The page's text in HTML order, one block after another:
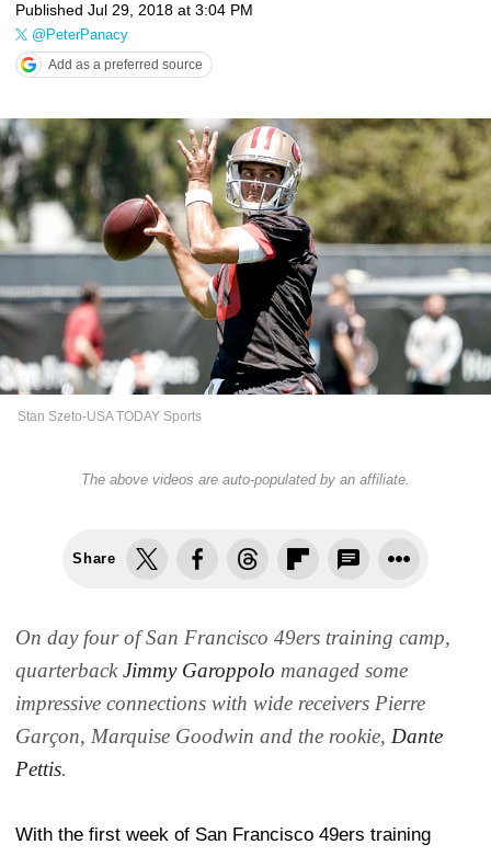
Published Jul 29, 2018 at 3:04 PM
@PeterPanacy
Add as a preferred source
Stan Szeto-USA TODAY Sports
The above videos are auto-populated by an affiliate.
Share
On day four of San Francisco 49ers training camp,
quarterbackJimmy Garoppolo managed some
impressive connections with wide receivers Pierre
Garçon, Marquise Goodwin and the rookie, Dante
Pettis.
With the first week of San Francisco 49ers training